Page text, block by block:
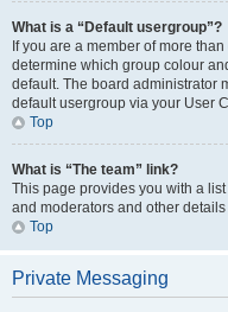
What is a “Default usergroup”?
If you are a member of more
determine which group colour
default. The board administrator
default usergroup via your User
Top
What is “The team” link?
This page provides you with a
and moderators and other
Top
Private Messaging